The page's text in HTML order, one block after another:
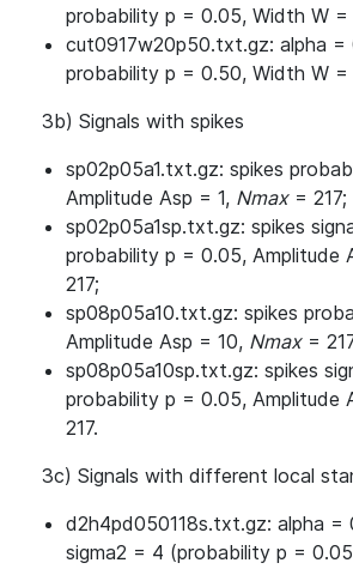
probability p = 0.05, Width W =
cut0917w20p50.txt.gz: alpha =
probability p = 0.50, Width W =
3b) Signals with spikes
sp02p05a1.txt.gz: spikes
Amplitude Asp = 1, Nmax= 217;
sp02p05a1sp.txt.gz: spikes
probability p = 0.05, Amplitude
217;
sp08p05a10.txt.gz: spikes
Amplitude Asp = 10, Nmax=
sp08p05a10sp.txt.gz: spikes
probability p = 0.05, Amplitude
217.
3c) Signals with different local
d2h4pd050118s.txt.gz: alpha =
sigma2 = 4 (probability p =